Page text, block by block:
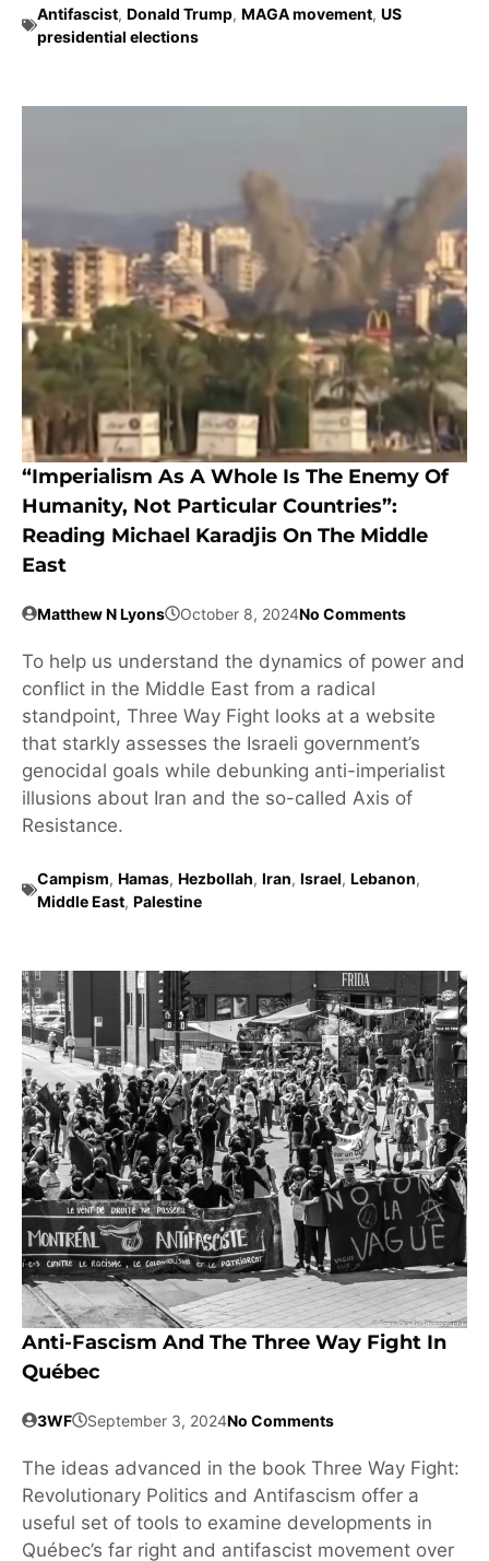
Antifascist, Donald Trump, MAGA movement, US
presidential elections
“Imperialism As A Whole Is The Enemy Of
Humanity, Not Particular Countries”:
Reading Michael Karadjis On The Middle
East
Matthew N Lyons October 8, 2024No Comments
To help us understand the dynamics of power and
conflict in the Middle East from a radical
standpoint, Three Way Fight looks at a website
that starkly assesses the Israeli government’s
genocidal goals while debunking anti-imperialist
illusions about Iran and the so-called Axis of
Resistance.
Campism, Hamas, Hezbollah, Iran, Israel, Lebanon,
Middle East, Palestine
Anti-Fascism And The Three Way Fight In
Québec
3WF September 3, 2024No Comments
The ideas advanced in the book Three Way Fight:
Revolutionary Politics and Antifascism offer a
useful set of tools to examine developments in
Québec’s far right and antifascist movement over